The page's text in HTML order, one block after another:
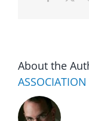
About the